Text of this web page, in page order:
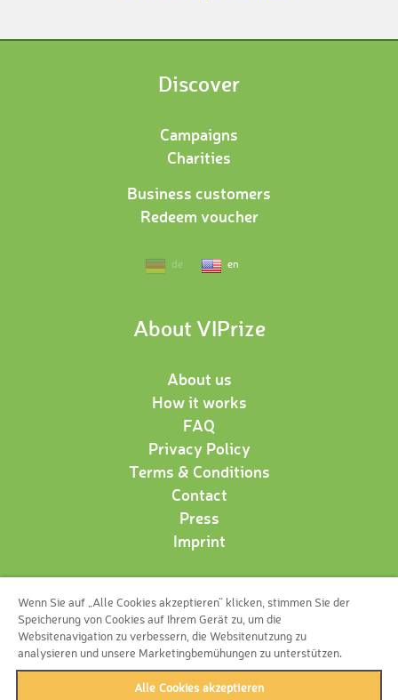
Discover
Campaigns
Charities
Business customers
Redeem voucher
de en
About VIPrize
About us
How it works
FAQ
Privacy Policy
Terms & Conditions
Contact
Press
Imprint
Follow us!
Wenn Sie auf „Alle Cookies akzeptieren“ klicken, stimmen Sie der
Speicherung von Cookies auf Ihrem Gerät zu, um die
Websitenavigation zu verbessern, die Websitenutzung zu
analysieren und unsere Marketingbemühungen zu unterstützen.
Alle Cookies akzeptieren